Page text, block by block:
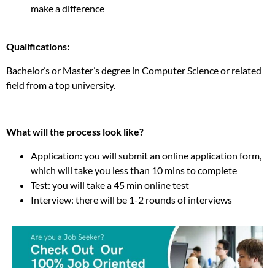
make a difference
Qualifications:
Bachelor’s or Master’s degree in Computer Science or related
field from a top university.
What will the process look like?
Application: you will submit an online application form,
which will take you less than 10 mins to complete
Test: you will take a 45 min online test
Interview: there will be 1-2 rounds of interviews